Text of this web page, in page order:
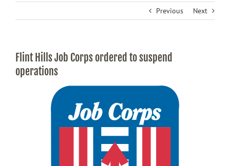
Previous Next
Flint Hills Job Corps ordered to suspend
operations